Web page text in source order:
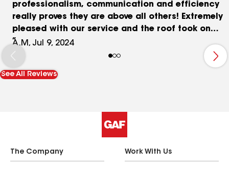
professionalism, communication and efficiency
really proves they are above all others! Extremely
pleased with our service and the roof took on
Hurricane Beryl like a champ!! Thank you Skartex!!
A.M, Jul 9, 2024
See All Reviews
The Company Work With Us